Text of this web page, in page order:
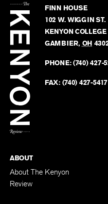
Kenyon
Review
FINN HOUSE
102 W. WIGGIN ST.
KENYON COLLEGE
GAMBIER, OH
PHONE:(740) 427-
FAX: (740) 427-5417
ABOUT
About The Kenyon
Review